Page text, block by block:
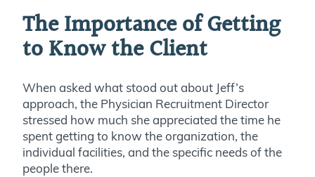
The Importance of Getting
to Know the Client
When asked what stood out about Jeff’s
approach, the Physician Recruitment Director
stressed how much she appreciated the time he
spent getting to know the organization, the
individual facilities, and the specific needs of the
people there.